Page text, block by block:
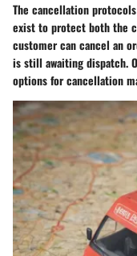
The cancellation
exist to protect both the
customer can cancel an
is still awaiting dispatch.
options for cancellation